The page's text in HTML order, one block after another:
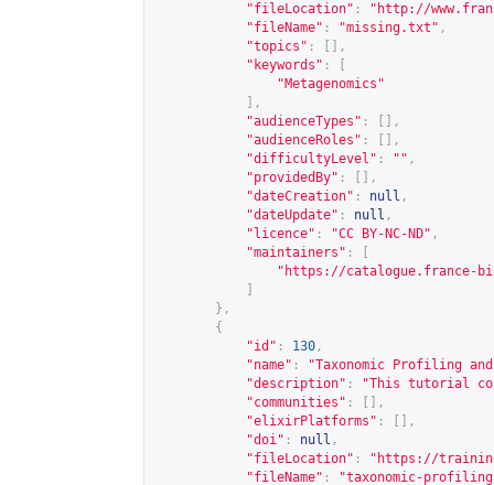
"fileLocation" : " http://
"fileName" : "missing.txt" ,
"topics" :
[],
"keywords" :
"Metagenomics"
],
"audienceTypes" :
[],
"audienceRoles" :
[],
"difficultyLevel" : "" ,
"providedBy" :
[],
"dateCreation" : null ,
"dateUpdate" : null ,
"licence" : "CC BY-NC-ND" ,
"maintainers" :
" https://catalogue.france-
},
{
"id" : 130 ,
"name" :
"Taxonomic Profiling
"description" :
"This tutorial
"communities" :
[],
"elixirPlatforms" :
[],
"doi" : null ,
"fileLocation" : " https://
"fileName" : "taxonomic-